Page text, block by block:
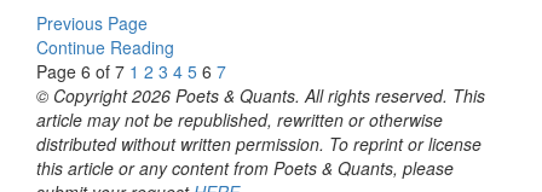
Previous Page
Continue Reading
Page 6 of 7 1 2 3 4 5 6 7
© Copyright 2026 Poets & Quants. All rights reserved. This
article may not be republished, rewritten or otherwise
distributed without written permission. To reprint or license
this article or any content from Poets & Quants, please